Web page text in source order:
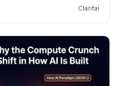
Clarifai